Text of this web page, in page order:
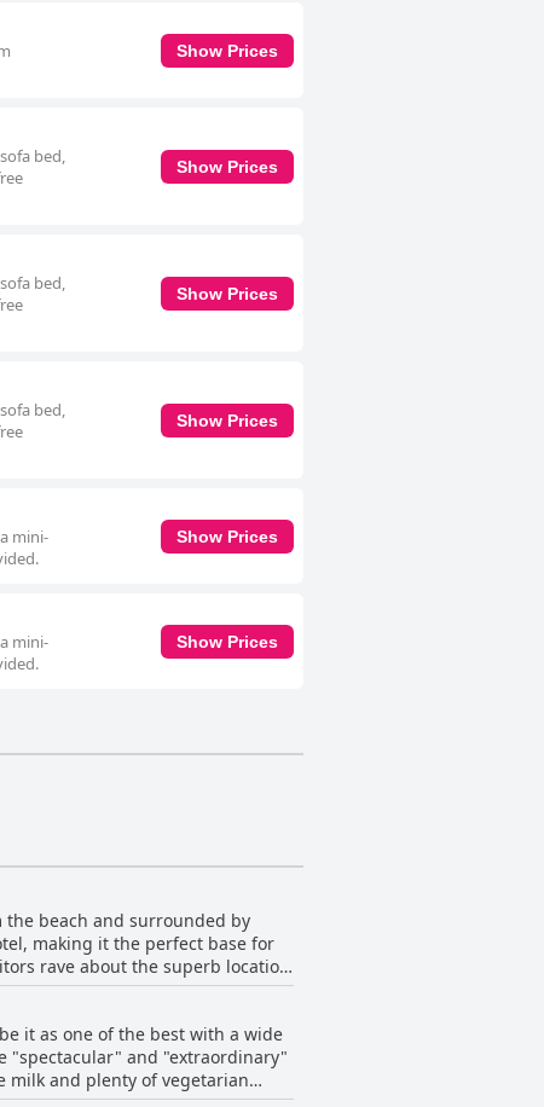
Show Prices
bed,
Show Prices
bed,
Show Prices
bed,
Show Prices
mini-
Show Prices
mini-
Show Prices
the beach and surrounded by
making it the perfect base for
rave about the superb location
on the main street. Whether
is an excellent choice for your
it as one of the best with a wide
"spectacular" and "extraordinary"
milk and plenty of vegetarian